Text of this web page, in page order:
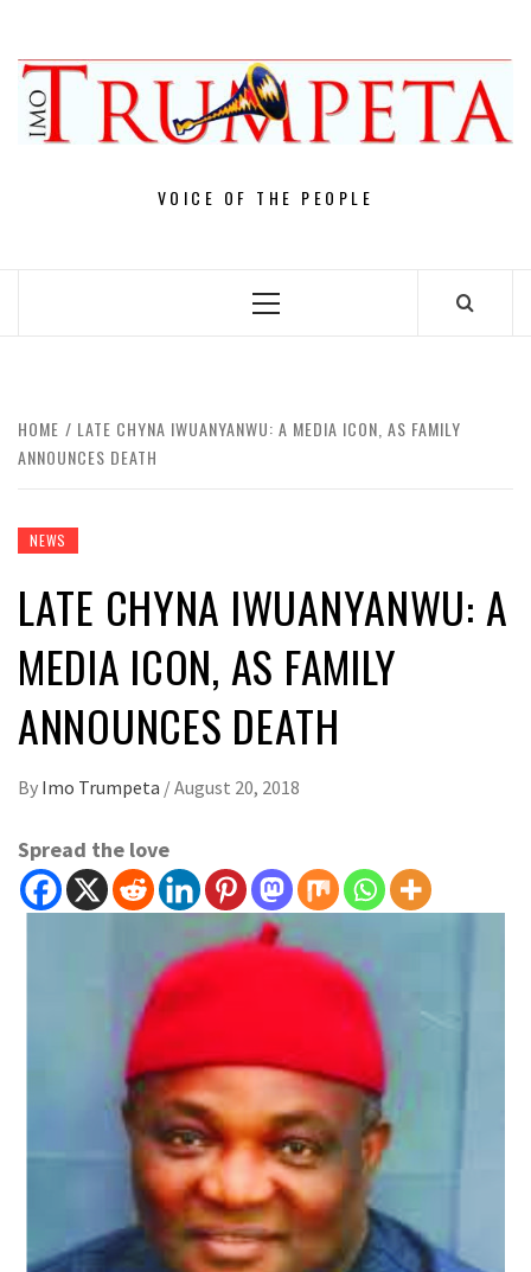
content
VOICE OF THE PEOPLE
Primary
HOME
LATE CHYNA IWUANYANWU: A MEDIA ICON, AS FAMILY
ANNOUNCES DEATH
NEWS
LATE CHYNA IWUANYANWU: A
MEDIA ICON, AS FAMILY
ANNOUNCES DEATH
By Imo Trumpeta /August 20, 2018
Spread the love